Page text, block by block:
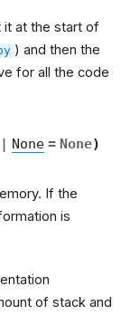
it at the start of
) and then the
for all the code
| None = None)
If the
is
of stack and